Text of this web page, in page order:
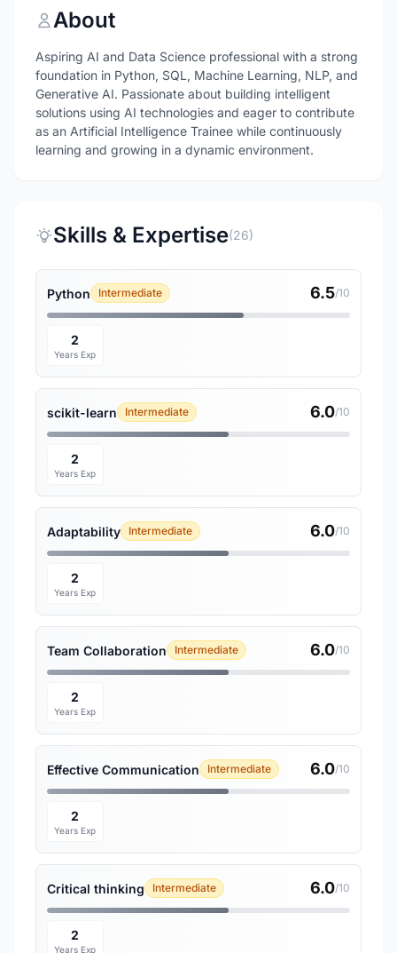
About
Aspiring AI and Data Science professional with a strong
foundation in Python, SQL, Machine Learning, NLP, and
Generative AI. Passionate about building intelligent
solutions using AI technologies and eager to contribute
as an Artificial Intelligence Trainee while continuously
learning and growing in a dynamic environment.
Skills & Expertise(26)
Python Intermediate 6.5/10
2
Years Exp
scikit-learn Intermediate 6.0/10
2
Years Exp
Adaptability Intermediate 6.0/10
2
Years Exp
Team Collaboration Intermediate 6.0/10
2
Years Exp
Effective Communication Intermediate 6.0/10
2
Years Exp
Critical thinking Intermediate 6.0/10
2
Years Exp